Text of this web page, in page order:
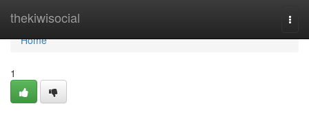
thekiwisocial
Home
Home
1